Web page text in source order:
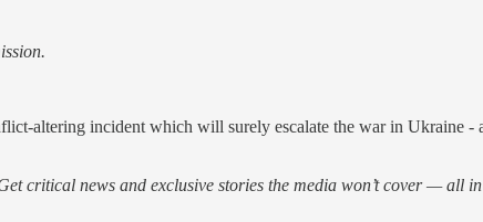
altering incident which will surely escalate the war in Ukraine -
critical news and exclusive stories the media won’t cover — all in